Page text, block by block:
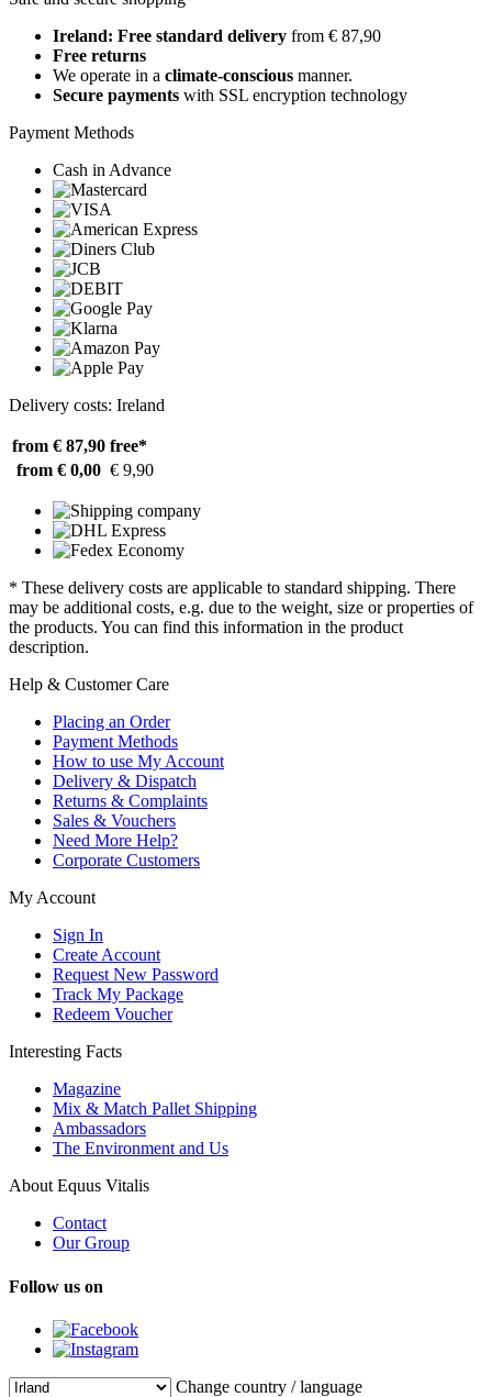
Ireland: Free standard delivery from € 87,90
Free returns
We operate in a climate-conscious manner.
Secure payments with SSL encryption technology
Payment Methods
Cash in Advance
Delivery costs: Ireland
from € 87,90 free*
from € 0,00 € 9,90
* These delivery costs are applicable to standard shipping. There
may be additional costs, e.g. due to the weight, size or properties of
the products. You can find this information in the product
description.
Help & Customer Care
Placing an Order
Payment Methods
How to use My Account
Delivery & Dispatch
Returns & Complaints
Sales & Vouchers
Need More Help?
Corporate Customers
My Account
Sign In
Create Account
Request New Password
Track My Package
Redeem Voucher
Interesting Facts
Magazine
Mix & Match Pallet Shipping
Ambassadors
The Environment and Us
About Equus Vitalis
Contact
Our Group
Follow us on
Change country / language